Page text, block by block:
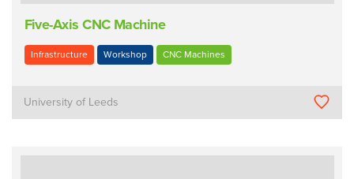
Five-Axis CNC Machine
Infrastructure Workshop CNC Machines
University of Leeds